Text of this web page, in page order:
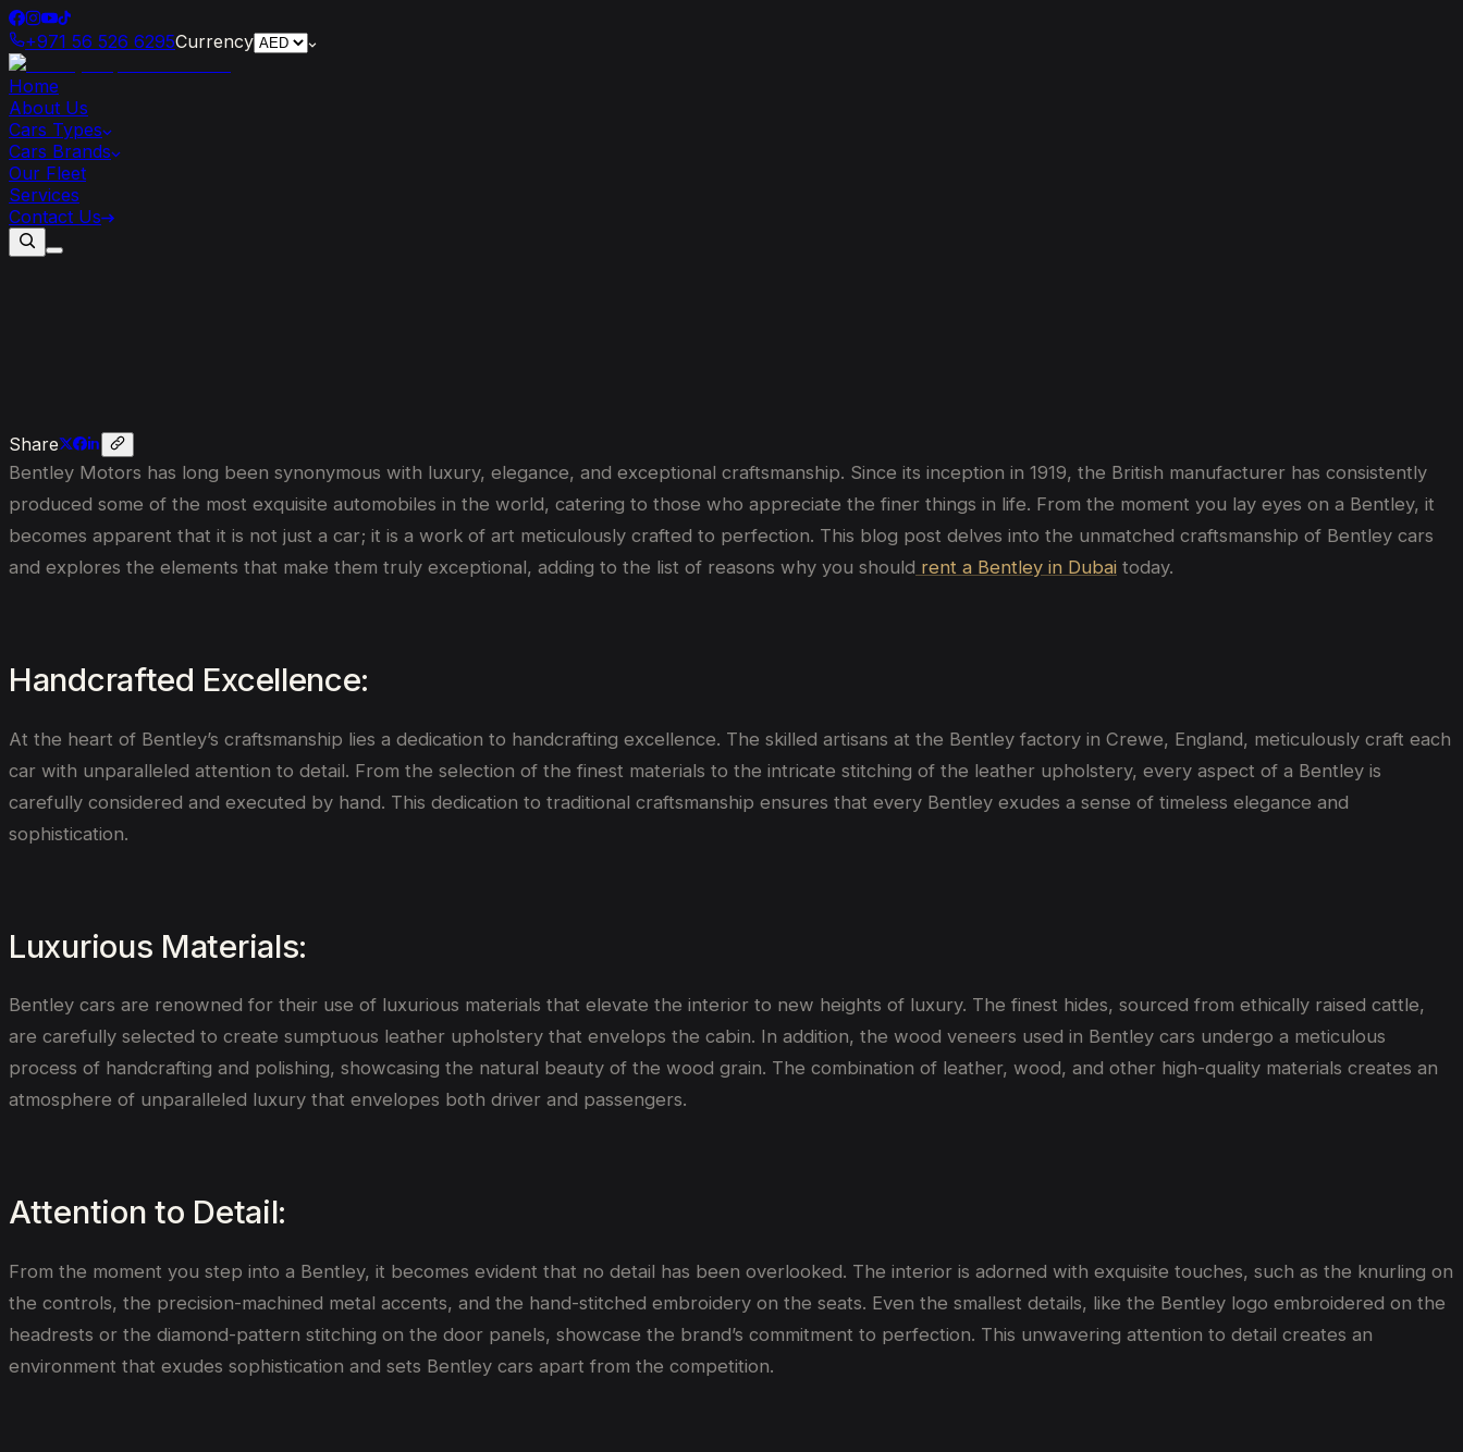
+971 56 526 6295Currency
Home
About Us
Cars Types
Cars Brands
Our Fleet
Services
Contact Us
Share
Bentley Motors has long been synonymous with luxury, elegance, and exceptional craftsmanship. Since its inception in 1919, the British manufacturer has consistently
produced some of the most exquisite automobiles in the world, catering to those who appreciate the finer things in life. From the moment you lay eyes on a Bentley, it
becomes apparent that it is not just a car; it is a work of art meticulously crafted to perfection. This blog post delves into the unmatched craftsmanship of Bentley cars
and explores the elements that make them truly exceptional, adding to the list of reasons why you should rent a Bentley in Dubai today.
Handcrafted Excellence:
At the heart of Bentley’s craftsmanship lies a dedication to handcrafting excellence. The skilled artisans at the Bentley factory in Crewe, England, meticulously craft each
car with unparalleled attention to detail. From the selection of the finest materials to the intricate stitching of the leather upholstery, every aspect of a Bentley is
carefully considered and executed by hand. This dedication to traditional craftsmanship ensures that every Bentley exudes a sense of timeless elegance and
sophistication.
Luxurious Materials:
Bentley cars are renowned for their use of luxurious materials that elevate the interior to new heights of luxury. The finest hides, sourced from ethically raised cattle,
are carefully selected to create sumptuous leather upholstery that envelops the cabin. In addition, the wood veneers used in Bentley cars undergo a meticulous
process of handcrafting and polishing, showcasing the natural beauty of the wood grain. The combination of leather, wood, and other high-quality materials creates an
atmosphere of unparalleled luxury that envelopes both driver and passengers.
Attention to Detail:
From the moment you step into a Bentley, it becomes evident that no detail has been overlooked. The interior is adorned with exquisite touches, such as the knurling on
the controls, the precision-machined metal accents, and the hand-stitched embroidery on the seats. Even the smallest details, like the Bentley logo embroidered on the
headrests or the diamond-pattern stitching on the door panels, showcase the brand’s commitment to perfection. This unwavering attention to detail creates an
environment that exudes sophistication and sets Bentley cars apart from the competition.